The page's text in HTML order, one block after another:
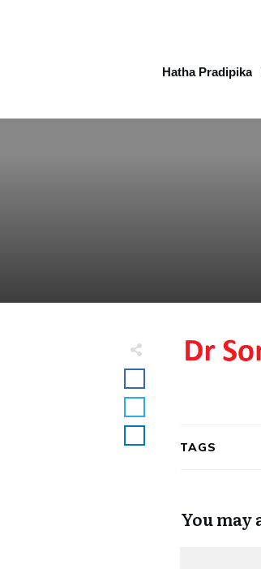
Hatha Pradipika
TAGS
You may